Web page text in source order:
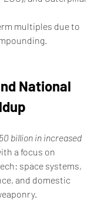
term multiples due to
National
billion in increased
a focus on
space systems,
and domestic